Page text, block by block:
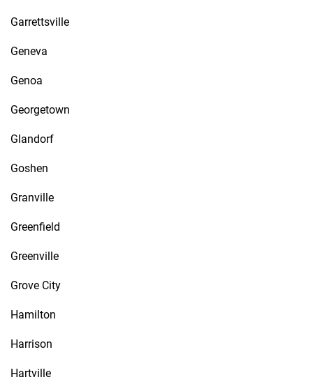
Garrettsville
Geneva
Genoa
Georgetown
Glandorf
Goshen
Granville
Greenfield
Greenville
Grove City
Hamilton
Harrison
Hartville